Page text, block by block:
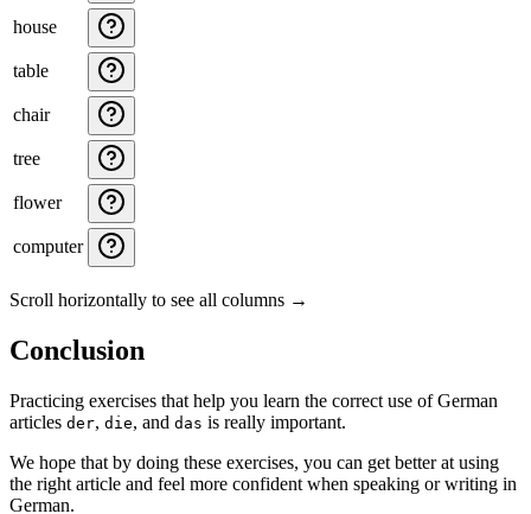
house
table
chair
tree
flower
computer
Scroll horizontally to see all columns →
Conclusion
Practicing exercises that help you learn the correct use of German
articles der, die, and das is really important.
We hope that by doing these exercises, you can get better at using
the right article and feel more confident when speaking or writing in
German.